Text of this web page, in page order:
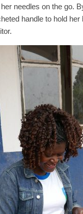
needles on the go.
handle to hold